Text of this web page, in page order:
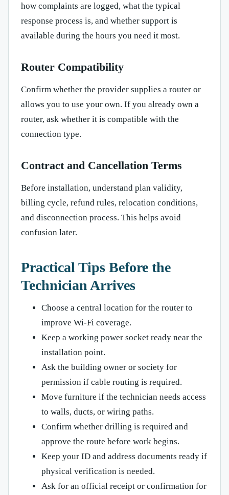
how complaints are logged, what the typical
response process is, and whether support is
available during the hours you need it most.
Router Compatibility
Confirm whether the provider supplies a router or
allows you to use your own. If you already own a
router, ask whether it is compatible with the
connection type.
Contract and Cancellation Terms
Before installation, understand plan validity,
billing cycle, refund rules, relocation conditions,
and disconnection process. This helps avoid
confusion later.
Practical Tips Before the
Technician Arrives
Choose a central location for the router to
improve Wi-Fi coverage.
Keep a working power socket ready near the
installation point.
Ask the building owner or society for
permission if cable routing is required.
Move furniture if the technician needs access
to walls, ducts, or wiring paths.
Confirm whether drilling is required and
approve the route before work begins.
Keep your ID and address documents ready if
physical verification is needed.
Ask for an official receipt or confirmation for